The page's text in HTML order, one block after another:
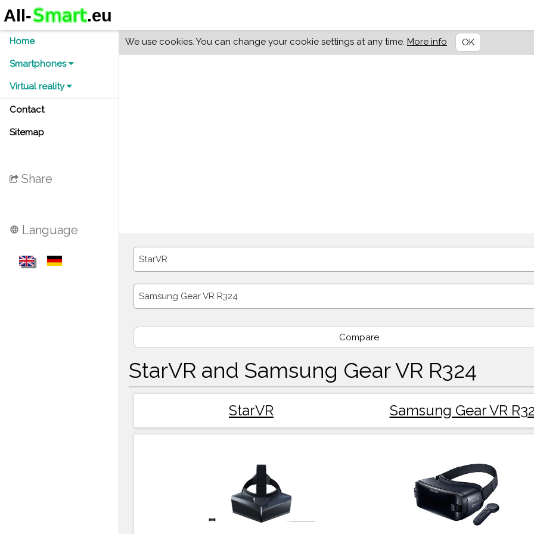
Home
Smartphones
Virtual reality
Contact
Sitemap
Share
language Language
We use cookies. You can change your cookie settings at any time. More info OK
StarVR
Samsung Gear VR R324
Compare
StarVR and Samsung Gear VR R324
StarVR Samsung Gear VR